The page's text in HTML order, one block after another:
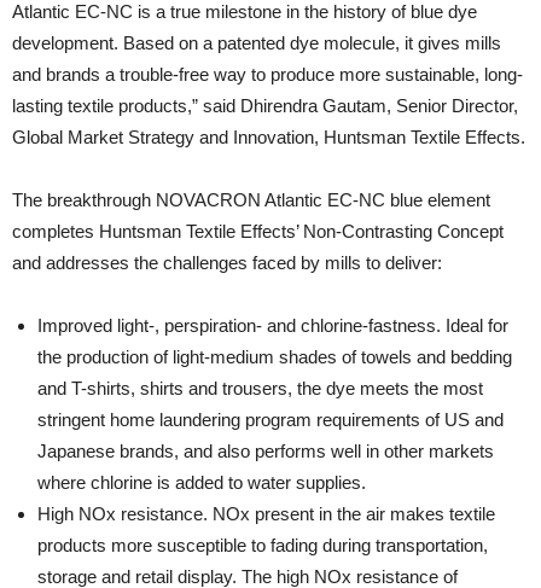
Atlantic EC-NC is a true milestone in the history of blue dye
development. Based on a patented dye molecule, it gives mills
and brands a trouble-free way to produce more sustainable, long-
lasting textile products,” said Dhirendra Gautam, Senior Director,
Global Market Strategy and Innovation, Huntsman Textile Effects.
The breakthrough NOVACRON Atlantic EC-NC blue element
completes Huntsman Textile Effects’ Non-Contrasting Concept
and addresses the challenges faced by mills to deliver:
Improved light-, perspiration- and chlorine-fastness. Ideal for
the production of light-medium shades of towels and bedding
and T-shirts, shirts and trousers, the dye meets the most
stringent home laundering program requirements of US and
Japanese brands, and also performs well in other markets
where chlorine is added to water supplies.
High NOx resistance. NOx present in the air makes textile
products more susceptible to fading during transportation,
storage and retail display. The high NOx resistance of